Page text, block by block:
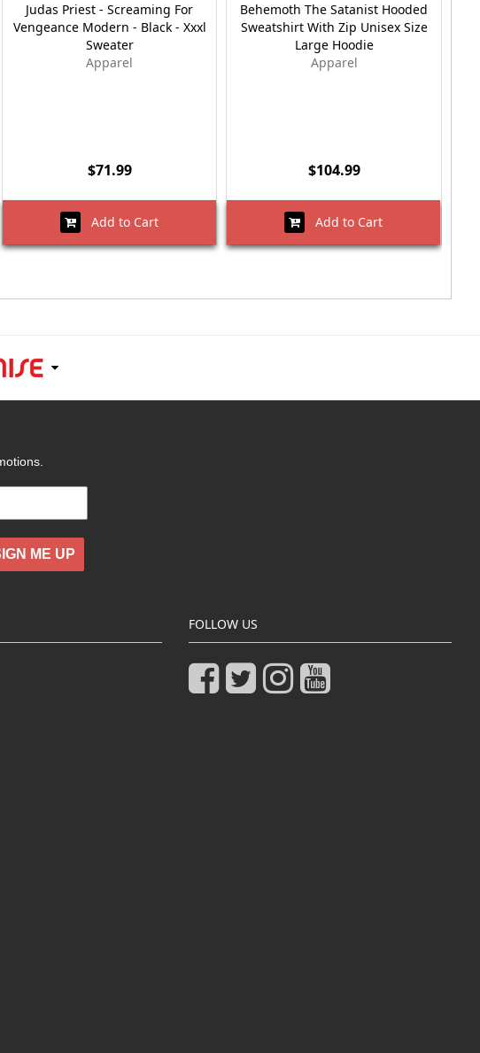
Judas Priest - Screaming For
Vengeance Modern - Black - Xxxl
Sweater
Apparel
$71.99
Add to Cart
Behemoth The Satanist Hooded
Sweatshirt With Zip Unisex Size
Large Hoodie
Apparel
$104.99
Add to Cart
ME UP
FOLLOW US